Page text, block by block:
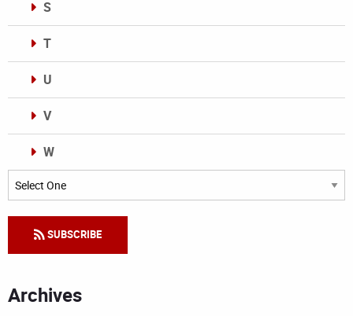
S
T
U
V
W
Categories
SUBSCRIBE
Archives